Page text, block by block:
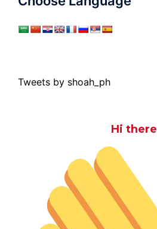
Tweets by shoah_ph
Hi there